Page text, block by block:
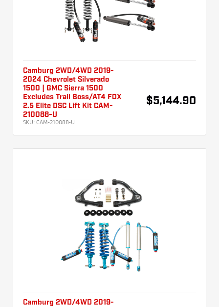
Camburg 2WD/4WD 2019-
2024 Chevrolet Silverado
1500 | GMC Sierra 1500
Excludes Trail Boss/AT4 FOX
2.5 Elite DSC Lift Kit CAM-
210088-U
SKU: CAM-210088-U
$5,144.90
Camburg 2WD/4WD 2019-